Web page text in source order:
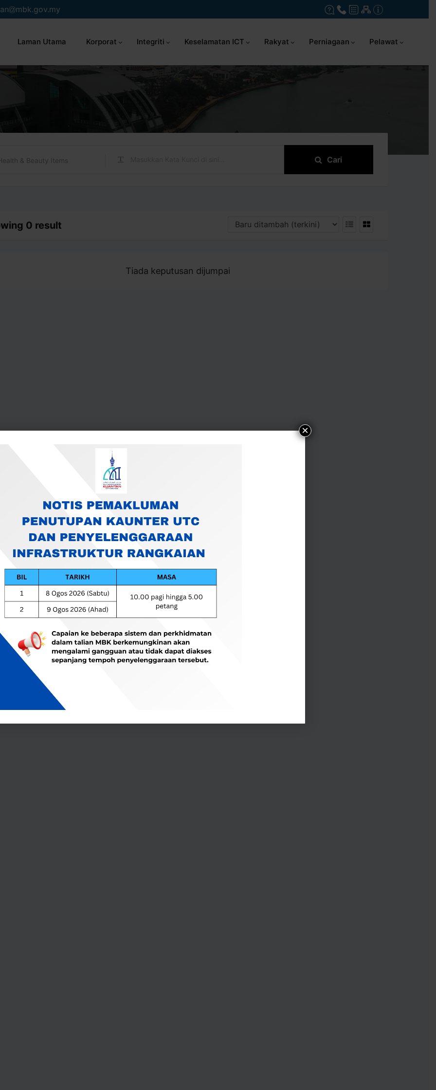
mbk.gov.my
Laman Utama Korporat Integriti Keselamatan ICT Rakyat Perniagaan Pelawat
Health & Beauty Items Cari
0 result
Tiada keputusan dijumpai
×